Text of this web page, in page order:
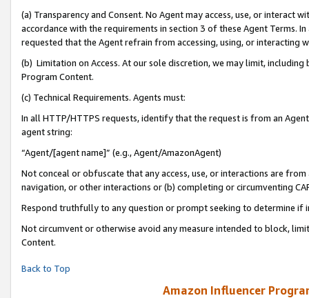
(a) Transparency and Consent. No Agent may access, use, or
accordance with the requirements in section 3 of these Agent Terms.
requested that the Agent refrain from accessing, using, or interacting
(b) Limitation on Access. At our sole discretion, we may limit,
Program Content.
(c) Technical Requirements. Agents must:
In all HTTP/HTTPS requests, identify that the request is from an
agent string:
“Agent/[agent name]” (e.g., Agent/AmazonAgent)
Not conceal or obfuscate that any access, use, or interactions are
navigation, or other interactions or (b) completing or circumventing
Respond truthfully to any question or prompt seeking to determine if
Not circumvent or otherwise avoid any measure intended to block,
Content.
Back to Top
Amazon Influencer